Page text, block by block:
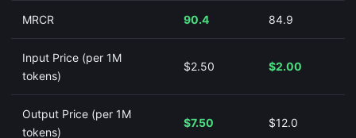
MRCR 90.4 84.9
Input Price (per 1M
tokens)
$2.50 $2.00
Output Price (per 1M
tokens)
$7.50 $12.0